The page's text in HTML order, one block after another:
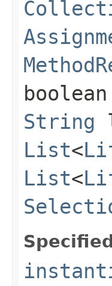
String
List<
List<